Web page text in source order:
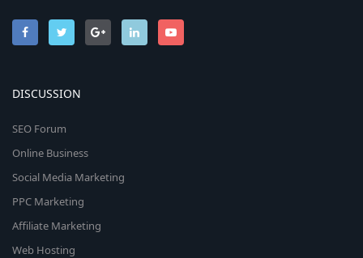
DISCUSSION
SEO Forum
Online Business
Social Media Marketing
PPC Marketing
Affiliate Marketing
Web Hosting